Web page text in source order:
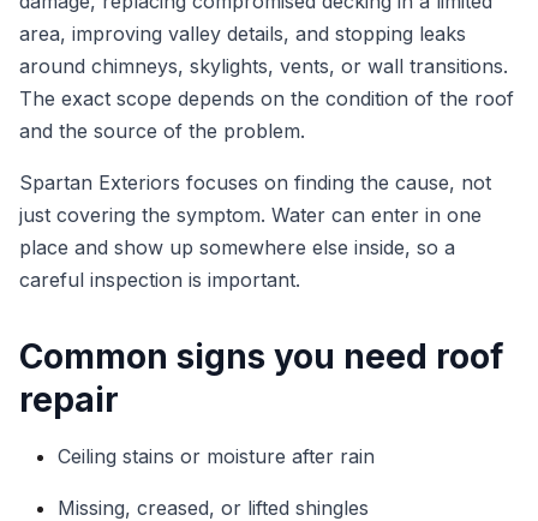
area, improving valley details, and stopping leaks
around chimneys, skylights, vents, or wall transitions.
The exact scope depends on the condition of the roof
and the source of the problem.
Spartan Exteriors focuses on finding the cause, not
just covering the symptom. Water can enter in one
place and show up somewhere else inside, so a
careful inspection is important.
Common signs you need roof
repair
Ceiling stains or moisture after rain
Missing, creased, or lifted shingles